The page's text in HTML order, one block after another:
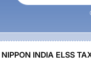
NIPPON INDIA ELSS